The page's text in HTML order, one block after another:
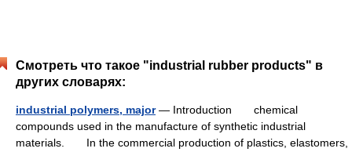
Смотреть что такое "industrial rubber products" в
других словарях:
industrial polymers, major— Introduction chemical
compounds used in the manufacture of synthetic industrial
materials. In the commercial production of plastics, elastomers,